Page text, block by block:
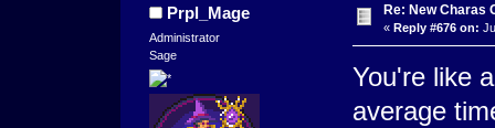
Prpl_Mage
Administrator
Sage
Re: New Charas
« Reply #676 on:
You're like
average